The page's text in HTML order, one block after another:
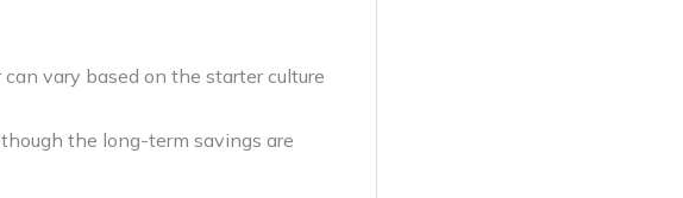
vary based on the starter culture
the long-term savings are